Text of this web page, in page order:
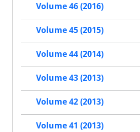
Volume 46 (2016)
Volume 45 (2015)
Volume 44 (2014)
Volume 43 (2013)
Volume 42 (2013)
Volume 41 (2013)